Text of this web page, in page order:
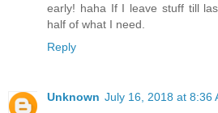
early! haha If I leave stuff till
half of what I need.
Reply
Unknown July 16, 2018 at 8:36